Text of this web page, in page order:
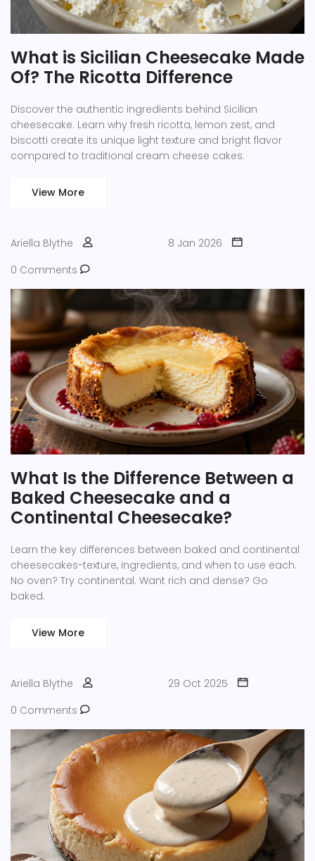
What is Sicilian Cheesecake Made
Of? The Ricotta Difference
Discover the authentic ingredients behind Sicilian
cheesecake. Learn why fresh ricotta, lemon zest, and
biscotti create its unique light texture and bright flavor
compared to traditional cream cheese cakes.
View More
Ariella Blythe
8 Jan 2026
0 Comments
What Is the Difference Between a
Baked Cheesecake and a
Continental Cheesecake?
Learn the key differences between baked and continental
cheesecakes-texture, ingredients, and when to use each.
No oven? Try continental. Want rich and dense? Go
baked.
View More
Ariella Blythe
29 Oct 2025
0 Comments